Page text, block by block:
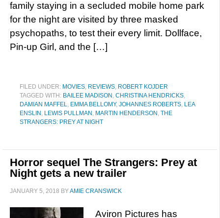
family staying in a secluded mobile home park
for the night are visited by three masked
psychopaths, to test their every limit. Dollface,
Pin-up Girl, and the […]
FILED UNDER: MOVIES, REVIEWS, ROBERT KOJDER
TAGGED WITH: BAILEE MADISON , CHRISTINA HENDRICKS,
DAMIAN MAFFEL, EMMA BELLOMY, JOHANNES ROBERTS, LEA
ENSLIN , LEWIS PULLMAN , MARTIN HENDERSON , THE
STRANGERS: PREY AT NIGHT
Horror sequel The Strangers: Prey at
Night gets a new trailer
JANUARY 5, 2018 BYAMIE CRANSWICK
Aviron Pictures has